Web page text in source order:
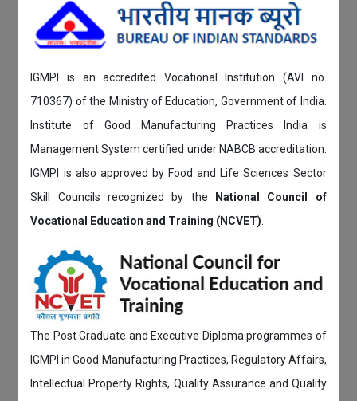
IGMPI is an accredited Vocational Institution (AVI no.
710367) of the Ministry of Education, Government of India.
Institute of Good Manufacturing Practices India is
Management System certified under NABCB accreditation.
IGMPI is also approved by Food and Life Sciences Sector
Skill Councils recognized by the
National Council of
Vocational Education and Training (NCVET)
The Post Graduate and Executive Diploma programmes of
IGMPI in Good Manufacturing Practices, Regulatory Affairs,
Intellectual Property Rights, Quality Assurance and Quality